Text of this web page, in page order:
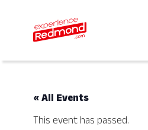
« All Events
This event has passed.